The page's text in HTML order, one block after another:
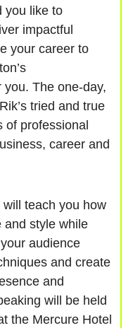
you like to
impactful
your career to
you. The one-day,
tried and true
of professional
career and
teach you how
and style while
audience
and create
and
will be held
the Mercure Hotel